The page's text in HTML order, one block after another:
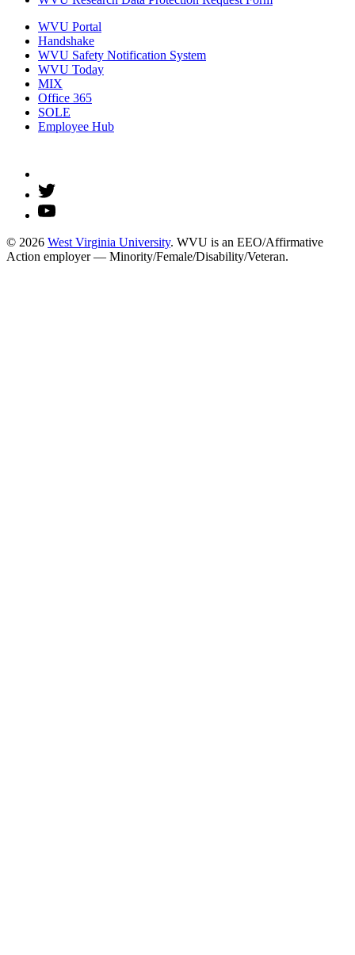
WVU Portal
Handshake
WVU Safety Notification System
WVU Today
MIX
Office 365
SOLE
Employee Hub
© 2026 West Virginia University. WVU is an EEO/Affirmative
Action employer — Minority/Female/Disability/Veteran.